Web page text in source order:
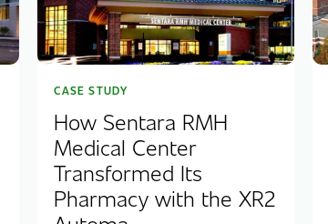
CASE STUDY
How Sentara RMH
Medical Center
Transformed Its
Pharmacy with the XR2